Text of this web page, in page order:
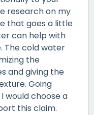
research on my
that goes a little
can help with
The cold water
the
and giving the
Going
would choose a
this claim.